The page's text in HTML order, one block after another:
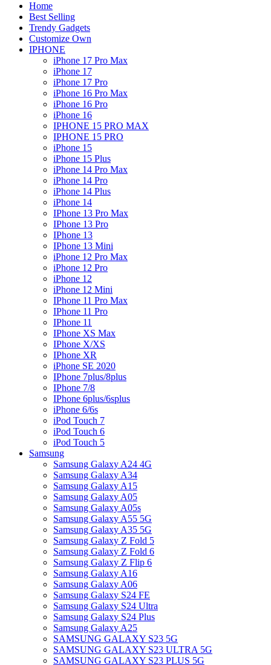
Home
Best Selling
Trendy Gadgets
Customize Own
IPHONE
iPhone 17 Pro Max
iPhone 17
iPhone 17 Pro
iPhone 16 Pro Max
iPhone 16 Pro
iPhone 16
IPHONE 15 PRO MAX
IPHONE 15 PRO
iPhone 15
iPhone 15 Plus
iPhone 14 Pro Max
iPhone 14 Pro
iPhone 14 Plus
iPhone 14
IPhone 13 Pro Max
IPhone 13 Pro
IPhone 13
IPhone 13 Mini
iPhone 12 Pro Max
iPhone 12 Pro
iPhone 12
iPhone 12 Mini
IPhone 11 Pro Max
IPhone 11 Pro
IPhone 11
IPhone XS Max
IPhone X/XS
IPhone XR
iPhone SE 2020
IPhone 7plus/8plus
IPhone 7/8
IPhone 6plus/6splus
iPhone 6/6s
iPod Touch 7
iPod Touch 6
iPod Touch 5
Samsung
Samsung Galaxy A24 4G
Samsung Galaxy A34
Samsung Galaxy A15
Samsung Galaxy A05
Samsung Galaxy A05s
Samsung Galaxy A55 5G
Samsung Galaxy A35 5G
Samsung Galaxy Z Fold 5
Samsung Galaxy Z Fold 6
Samsung Galaxy Z Flip 6
Samsung Galaxy A16
Samsung Galaxy A06
Samsung Galaxy S24 FE
Samsung Galaxy S24 Ultra
Samsung Galaxy S24 Plus
Samsung Galaxy A25
SAMSUNG GALAXY S23 5G
SAMSUNG GALAXY S23 ULTRA 5G
SAMSUNG GALAXY S23 PLUS 5G